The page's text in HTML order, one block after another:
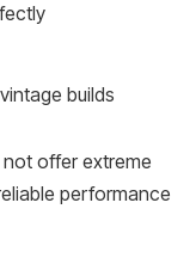
builds
not offer extreme
performance